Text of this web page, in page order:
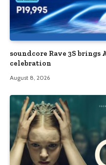
soundcore Rave 3S
celebration
August 8, 2026